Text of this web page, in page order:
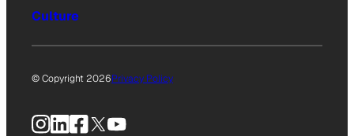
Culture
© Copyright 2026Privacy Policy
Instagram
LinkedIn
Facebook
X YouTube